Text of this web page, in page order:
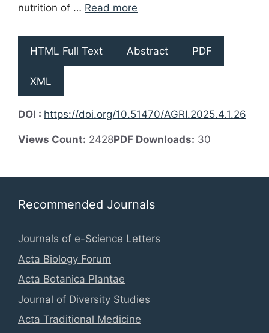
nutrition of … Read more
HTML Full Text Abstract PDF
XML
DOI : https://doi.org/10.51470/AGRI.2025.4.1.26
Views Count: 2428PDF Downloads: 30
Recommended Journals
Journals of e-Science Letters
Acta Biology Forum
Acta Botanica Plantae
Journal of Diversity Studies
Acta Traditional Medicine